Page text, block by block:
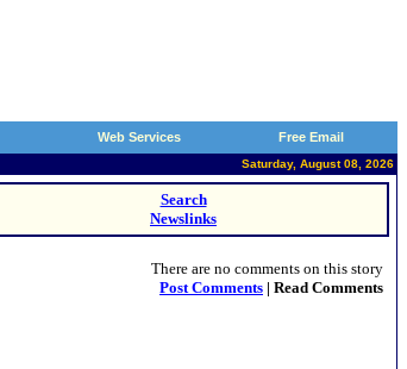
Web Services Free Email
Saturday, August 08, 2026
Search
Newslinks
There are no comments on this story
Post Comments | Read Comments